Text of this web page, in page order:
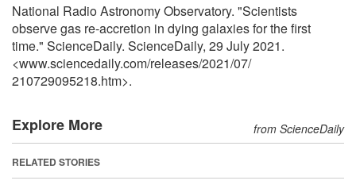
National Radio Astronomy Observatory. "Scientists
observe gas re-accretion in dying galaxies for the first
time." ScienceDaily. ScienceDaily, 29 July 2021.
<www.sciencedaily.com/releases/2021/07/
210729095218.htm>.
Explore More from ScienceDaily
RELATED STORIES